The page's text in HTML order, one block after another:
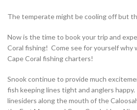
The temperate might be cooling off but
Nowis the time to book your trip and
Coral fishing! Come see for yourself why
Cape Coral fishing charters!
Snook continue to provide much
fish keeping lines tight and anglers
linesiders along the mouth of the